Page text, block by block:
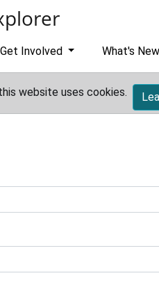
Get Involved What's New
website uses cookies.